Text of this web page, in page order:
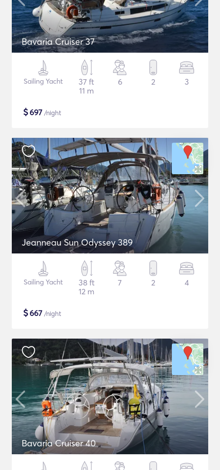
Bavaria Cruiser 37
Sailing Yacht
37 ft
11 m
6 2 3
$697 /night
Jeanneau Sun Odyssey 389
Sailing Yacht
38 ft
12 m
7 2 4
$667 /night
Bavaria Cruiser 40